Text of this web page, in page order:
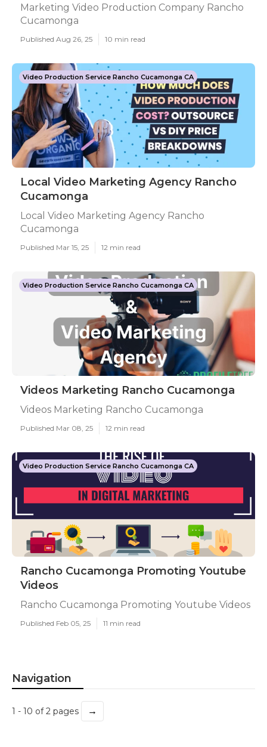
Marketing Video Production Company Rancho
Cucamonga
Published Aug 26, 25 10 min read
Video Production Service Rancho Cucamonga CA
Local Video Marketing Agency Rancho
Cucamonga
Local Video Marketing Agency Rancho
Cucamonga
Published Mar 15, 25 12 min read
Video Production Service Rancho Cucamonga CA
Videos Marketing Rancho Cucamonga
Videos Marketing Rancho Cucamonga
Published Mar 08, 25 12 min read
Video Production Service Rancho Cucamonga CA
Rancho Cucamonga Promoting Youtube
Videos
Rancho Cucamonga Promoting Youtube Videos
Published Feb 05, 25 11 min read
Navigation
1 - 10 of 2 pages →